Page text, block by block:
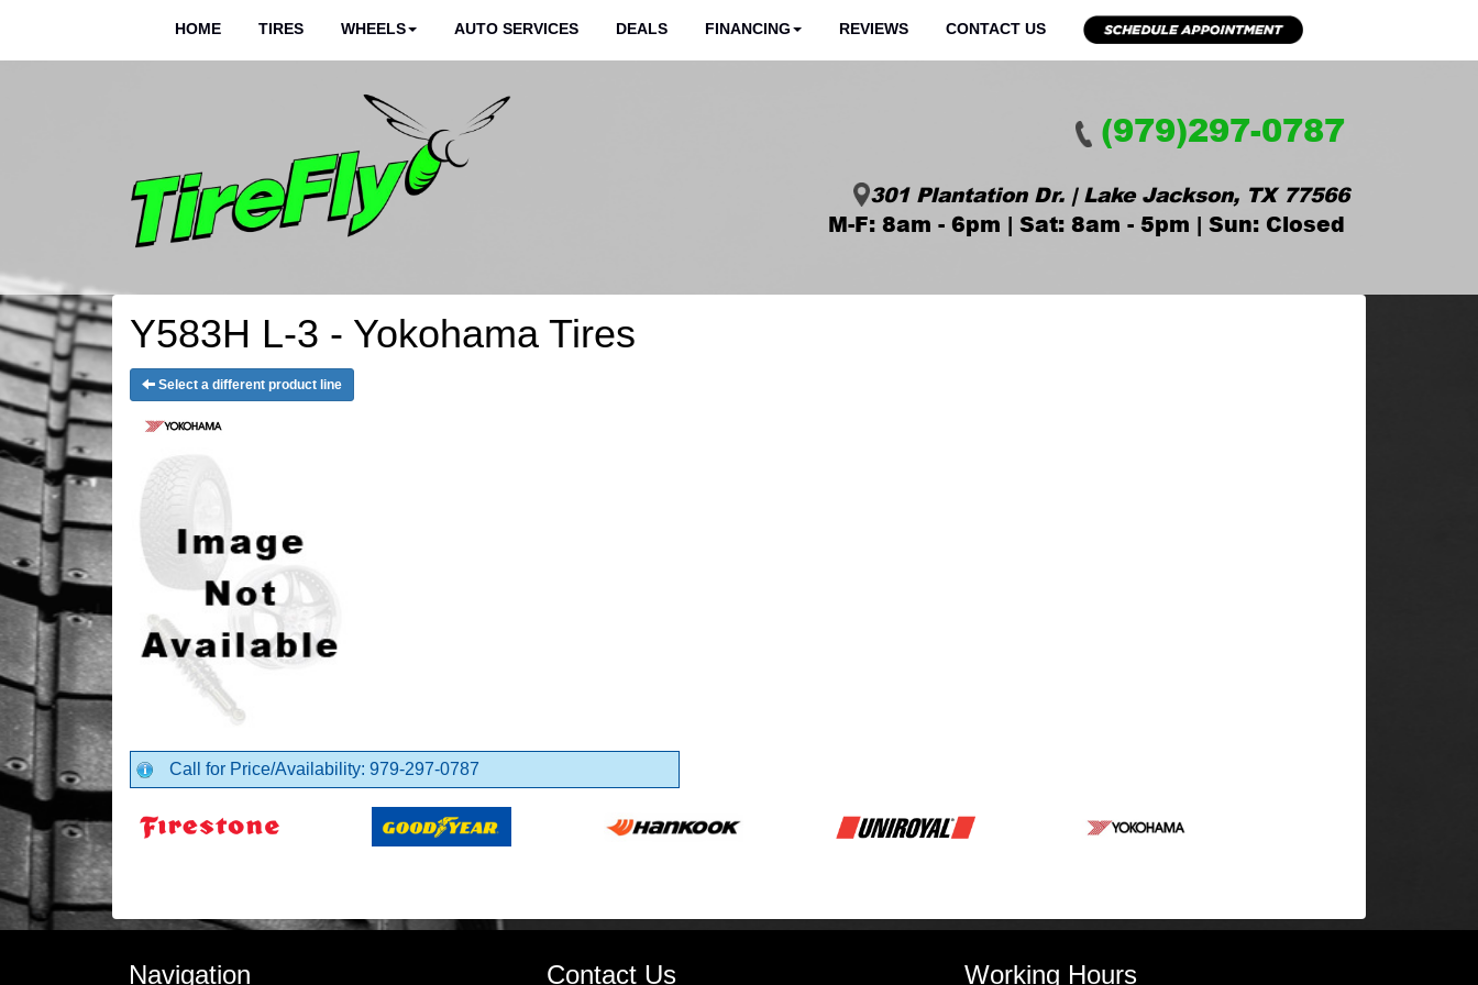
HOME TIRES WHEELS AUTO SERVICES DEALS FINANCING REVIEWS CONTACT US
(979)297-0787
301 Plantation Dr. | Lake Jackson, TX 77566
M-F: 8am - 6pm | Sat: 8am - 5pm | Sun: Closed
Y583H L-3 - Yokohama Tires
Select a different product line
Call for Price/Availability: 979-297-0787
Navigation Contact Us Working Hours